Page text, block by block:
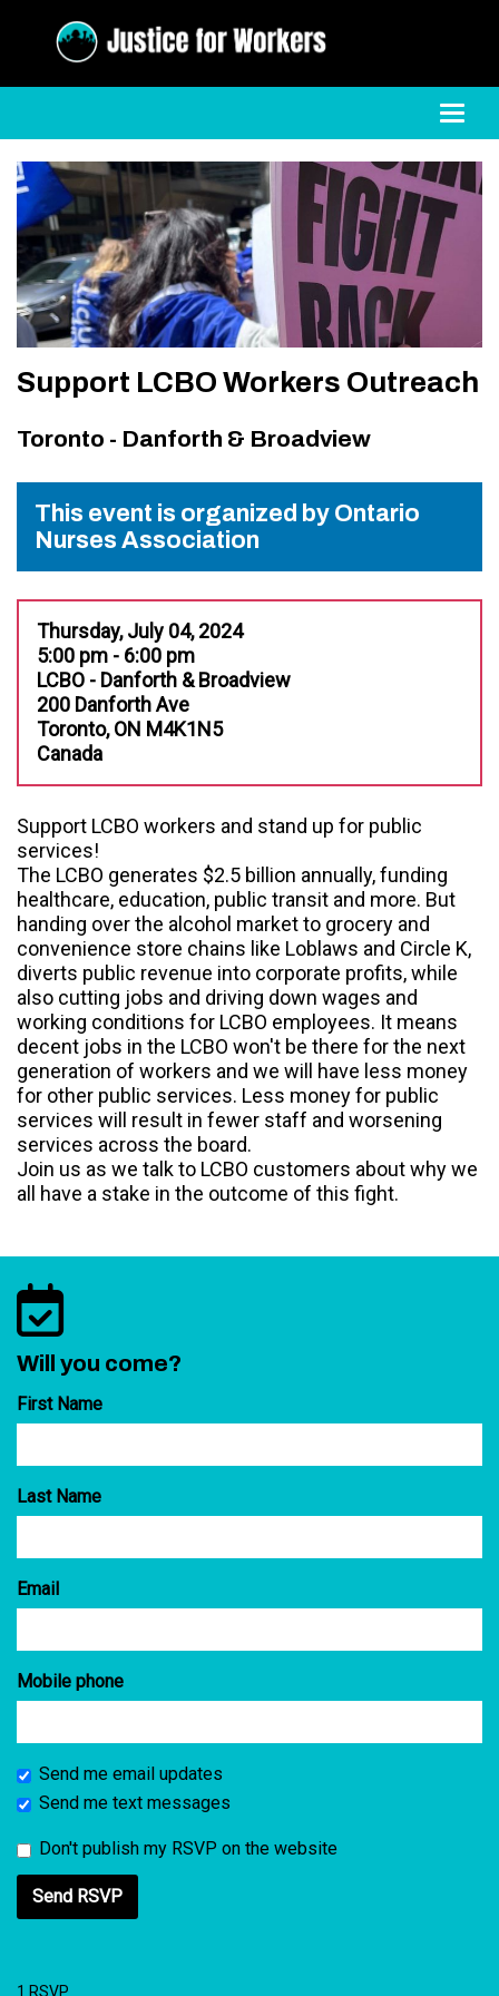
Support LCBO Workers Outreach
Toronto - Danforth & Broadview
This event is organized by Ontario
Nurses Association
Thursday, July 04, 2024
5:00 pm - 6:00 pm
LCBO - Danforth & Broadview
200 Danforth Ave
Toronto, ON M4K1N5
Canada
Support LCBO workers and stand up for public
services!
The LCBO generates $2.5 billion annually, funding
healthcare, education, public transit and more. But
handing over the alcohol market to grocery and
convenience store chains like Loblaws and Circle K,
diverts public revenue into corporate profits, while
also cutting jobs and driving down wages and
working conditions for LCBO employees. It means
decent jobs in the LCBO won't be there for the next
generation of workers and we will have less money
for other public services. Less money for public
services will result in fewer staff and worsening
services across the board.
Join us as we talk to LCBO customers about why we
all have a stake in the outcome of this fight.
Will you come?
First Name
Last Name
Email
Mobile phone
Send me email updates
Send me text messages
Don't publish my RSVP on the website
1 RSVP